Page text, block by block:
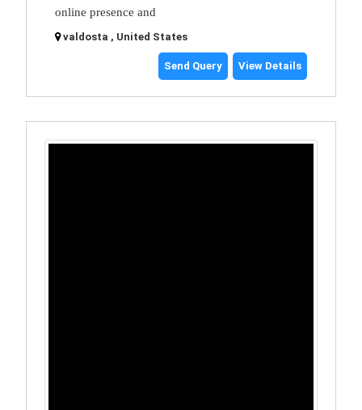
online presence and
valdosta , United States
Send Query View Details